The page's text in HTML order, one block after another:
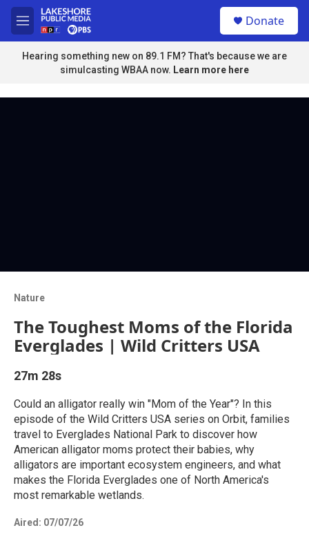
Skip to main content
M
e
n
u
u
Donate
Hearing something new on 89.1 FM? That's because we are
simulcasting WBAA now. Learn more here
Nature
The Toughest Moms of the Florida
Everglades | Wild Critters USA
27m 28s
Could an alligator really win "Mom of the Year"? In this
episode of the Wild Critters USA series on Orbit, families
travel to Everglades National Park to discover how
American alligator moms protect their babies, why
alligators are important ecosystem engineers, and what
makes the Florida Everglades one of North America's
most remarkable wetlands.
Aired: 07/07/26